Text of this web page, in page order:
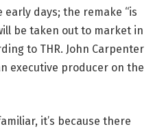
days; the remake “is
be taken out to market in
to THR. John Carpenter
executive producer on the
it’s because there